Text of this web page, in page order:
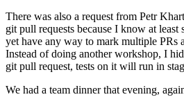
There was also a request from Petr
git pull requests because I know at
yet have any way to mark multiple PRs
Instead of doing another workshop, I
git pull request, tests on it will run in
We had a team dinner that evening,